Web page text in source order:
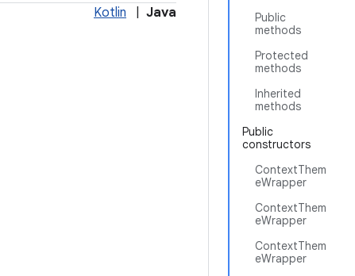
Public
methods
Protected
methods
Inherited
methods
Public
constructors
ContextThem
eWrapper
ContextThem
eWrapper
ContextThem
eWrapper
Kotlin Java